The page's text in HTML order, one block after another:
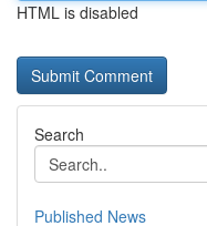
HTML is disabled
Search
Published News